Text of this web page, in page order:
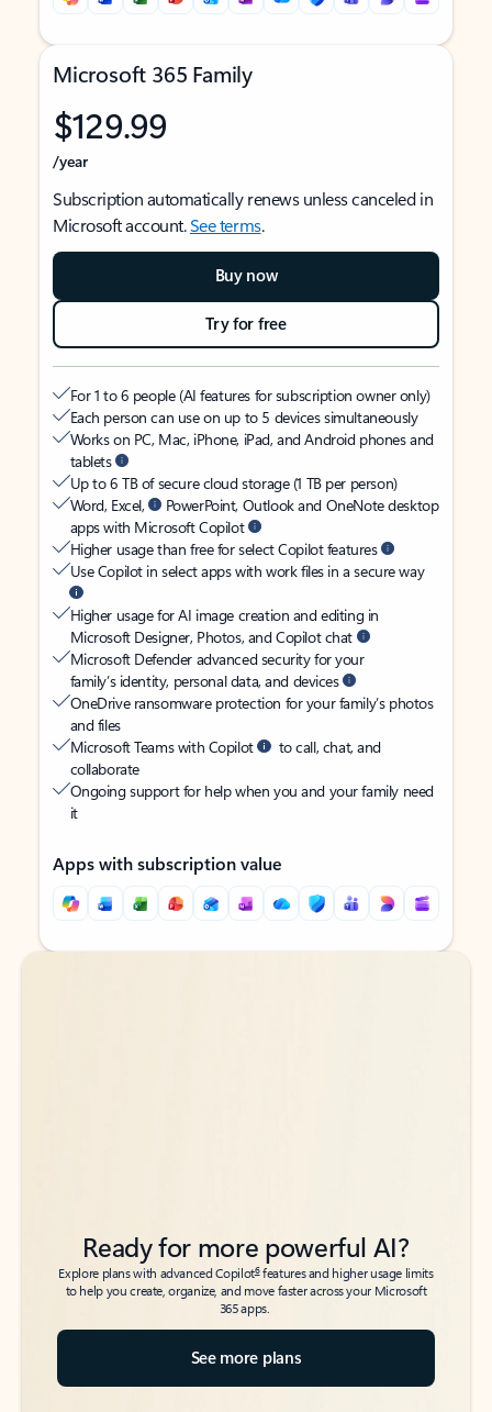
Microsoft 365 Family
$129.99
/year
Subscription automatically renews unless canceled in
Microsoft account.See terms.
Buy now
Try for free
For 1 to 6 people (AI features for subscription owner only)
Each person can use on up to 5 devices simultaneously
Works on PC, Mac, iPhone, iPad, and Android phones and
tablets
Up to 6 TB of secure cloud storage (1 TB per person)
Word, Excel,
PowerPoint, Outlook and OneNote desktop
apps with Microsoft Copilot
Higher usage than free for select Copilot features
Use Copilot in select apps with work files in a secure way
Higher usage for AI image creation and editing in
Microsoft Designer, Photos, and Copilot chat
Microsoft Defender advanced security for your
family’s identity, personal data, and devices
OneDrive ransomware protection for your family’s photos
and files
Microsoft Teams with Copilot
to call, chat, and
collaborate
Ongoing support for help when you and your family need
it
Apps with subscription value
Back to tabs
Back to tabs
Ready for more powerful AI?
Explore plans with advanced Copilot6features and higher usage limits
to help you create, organize, and move faster across your Microsoft
365 apps.
See more plans